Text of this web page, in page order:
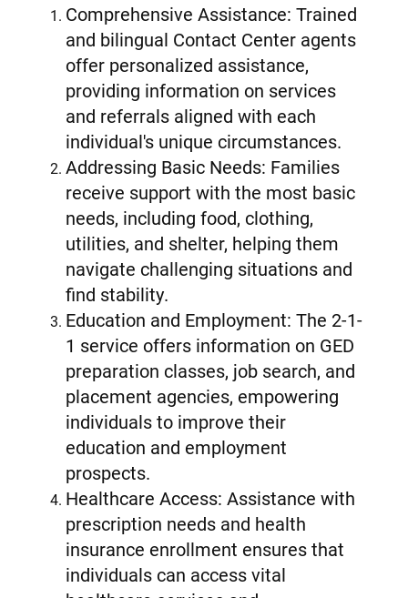
Comprehensive Assistance: Trained
and bilingual Contact Center agents
offer personalized assistance,
providing information on services
and referrals aligned with each
individual's unique circumstances.
Addressing Basic Needs: Families
receive support with the most basic
needs, including food, clothing,
utilities, and shelter, helping them
navigate challenging situations and
find stability.
Education and Employment: The 2-1-
1 service offers information on GED
preparation classes, job search, and
placement agencies, empowering
individuals to improve their
education and employment
prospects.
Healthcare Access: Assistance with
prescription needs and health
insurance enrollment ensures that
individuals can access vital